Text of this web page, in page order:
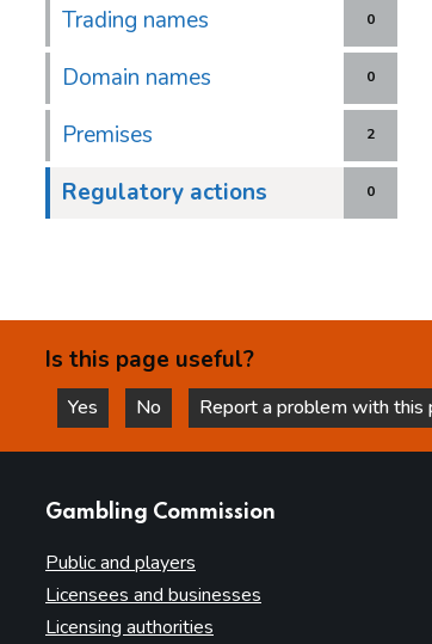
0
Trading names
0
Domain names
2
Premises
0
Regulatory actions
Is this page useful?
Yes
this page is helpful
No
this page is not helpful
Report a problem with this
Gambling Commission
Public and players
Licensees and businesses
Licensing authorities